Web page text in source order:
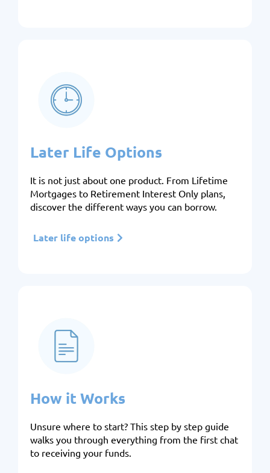
Later Life Options
It is not just about one product. From Lifetime
Mortgages to Retirement Interest Only plans,
discover the different ways you can borrow.
Later life options
How it Works
Unsure where to start? This step by step guide
walks you through everything from the first chat
to receiving your funds.